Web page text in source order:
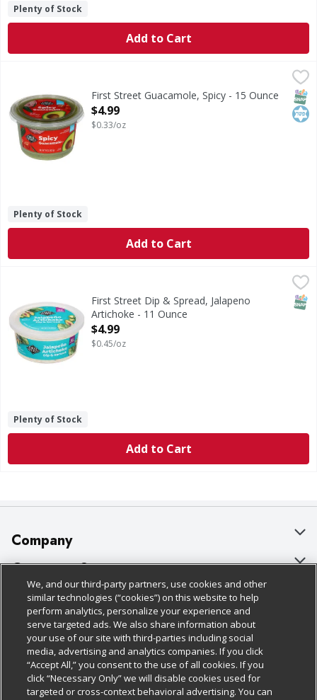
Plenty of Stock
Add to Cart
Guacamole, SpicyFirst Street Guacamole, Spicy - 15 Ounce
Open Product Description
$4.99
$0.33/oz
Plenty of Stock
Add to Cart
First Street Dip & Spread, Jalapeno Artichoke - 11 Ounce,
Dip & Spread, Jalapeno Artichoke
First Street Dip & Spread, Jalapeno
Artichoke - 11 Ounce
Open Product Description
$4.99
$0.45/oz
Plenty of Stock
Add to Cart
Company
About Us
Our Brands
Careers
Charitable Foundation
Newsroom
Customer Support
Bulk Gift Card Orders
Business & Community HQ
Contact Us
Digital Coupon
Policies & Disclosures
Cage Free Egg Policy
Cookie Policy
Do Not Sell My Personal Information
Follow Us
Download Our Apps
We, and our third-party partners, use cookies and other
similar technologies (“cookies”) on this website to help
perform analytics, personalize your experience and
serve targeted ads. We also share information about
your use of our site with third-parties including social
media, advertising and analytics companies. If you click
“Accept All,” you consent to the use of all cookies. If you
click “Necessary Only” we will disable cookies used for
targeted or cross-context behavioral advertising. You can